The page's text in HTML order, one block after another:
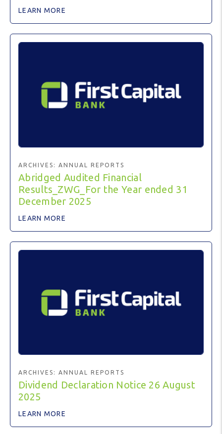
LEARN MORE
ARCHIVES: ANNUAL REPORTS
Abridged Audited Financial
Results_ZWG_For the Year ended 31
December 2025
LEARN MORE
ARCHIVES: ANNUAL REPORTS
Dividend Declaration Notice 26 August
2025
LEARN MORE